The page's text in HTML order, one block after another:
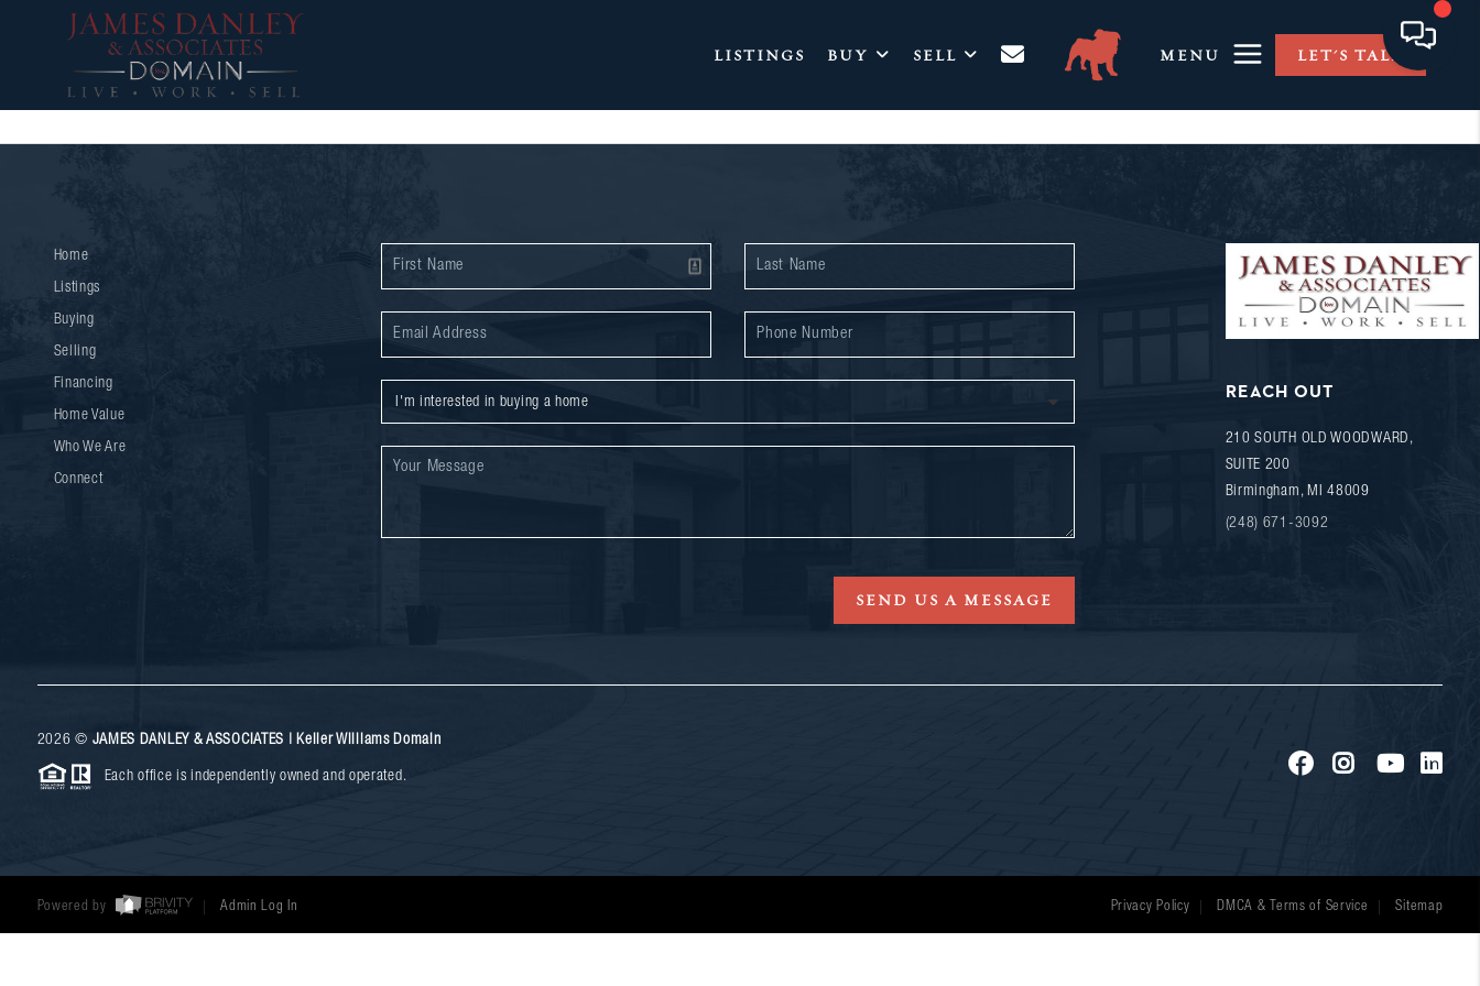
LISTINGS BUY SELL MENU LET'S TALK
Home
Listings
Buying
Selling
Financing
Home Value
Who We Are
Connect
SEND US A MESSAGE
REACH OUT
210 SOUTH OLD WOODWARD,
SUITE 200
Birmingham , MI 48009
(248) 671-3092
2026 © JAMES DANLEY & ASSOCIATES | Keller Williams Domain
Each office is independently owned and operated.
Powered by Admin Log In Privacy Policy DMCA & Terms of Service Sitemap